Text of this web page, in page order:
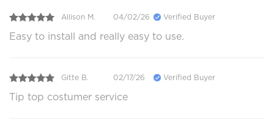
Allison M. 04/02/26 Verified Buyer
Easy to install and really easy to use.
Gitte B. 02/17/26 Verified Buyer
Tip top costumer service